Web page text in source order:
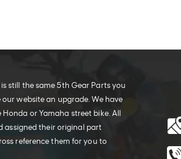
still the same 5th Gear Parts you
website an upgrade. We have
or Yamaha street bike. All
assigned their original part
reference them for you to